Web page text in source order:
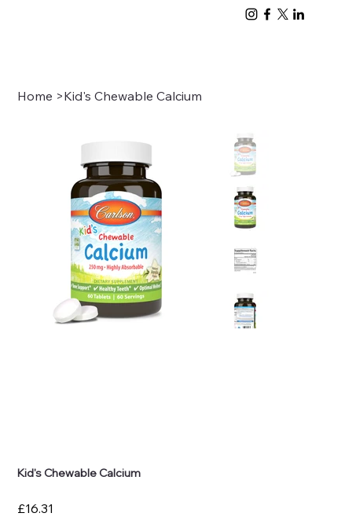
Home >Kid's Chewable Calcium
Kid's Chewable Calcium
Price
£16.31